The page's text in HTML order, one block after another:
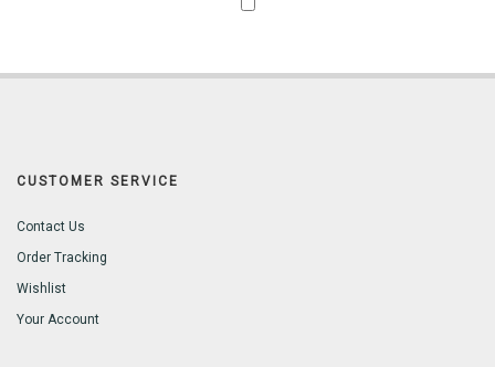
CUSTOMER SERVICE
Contact Us
Order Tracking
Wishlist
Your Account